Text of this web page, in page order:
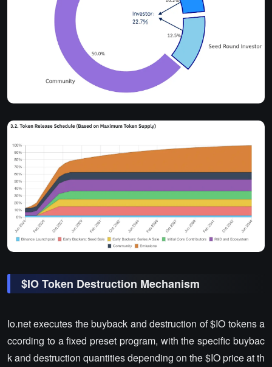
$IO Token Destruction Mechanism
Io.net executes the buyback and destruction of $IO tokens a
ccording to a fixed preset program, with the specific buybac
k and destruction quantities depending on the $IO price at th